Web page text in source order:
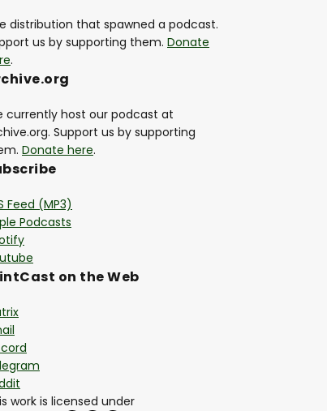
distribution that spawned a podcast.
us by supporting them. Donate
.
currently host our podcast at
Support us by supporting
Donate here.
Feed (MP3)
Podcasts
on the Web
work is licensed under